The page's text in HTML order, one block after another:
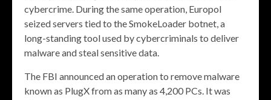
cybercrime. During the same operation, Europol
seized servers tied to the SmokeLoader botnet, a
long-standing tool used by cybercriminals to deliver
malware and steal sensitive data.
The FBI announced an operation to remove malware
known as PlugX from as many as 4,200 PCs. It was